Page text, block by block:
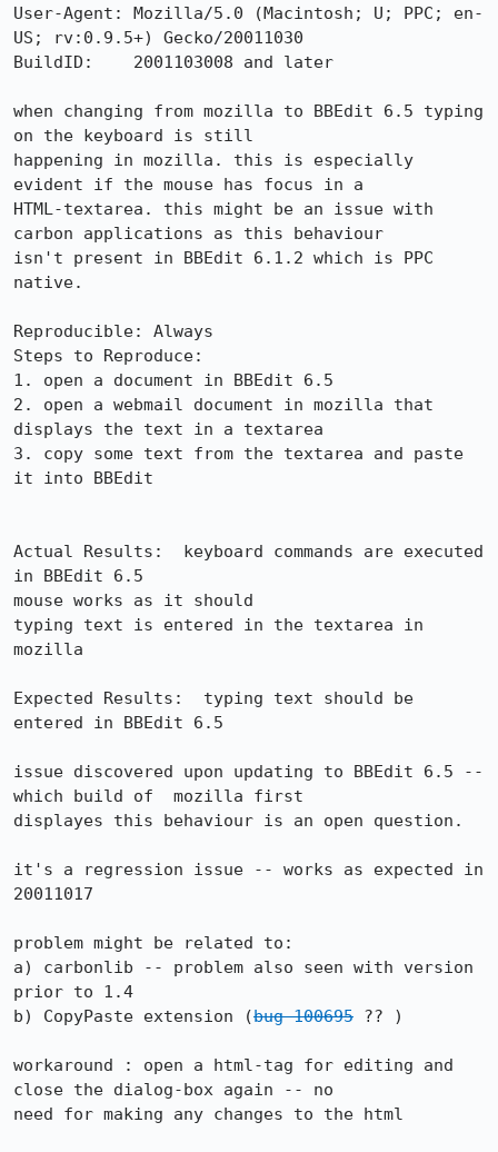
User-Agent: Mozilla/5.0 (Macintosh; U; PPC; en-
US; rv:0.9.5+) Gecko/20011030
BuildID:    2001103008 and later
when changing from mozilla to BBEdit 6.5 typing
on the keyboard is still
happening in mozilla. this is especially
evident if the mouse has focus in a
HTML-textarea. this might be an issue with
carbon applications as this behaviour
isn't present in BBEdit 6.1.2 which is PPC
native.
Reproducible: Always
Steps to Reproduce:
1. open a document in BBEdit 6.5
2. open a webmail document in mozilla that
displays the text in a textarea
3. copy some text from the textarea and paste
it into BBEdit
Actual Results:  keyboard commands are executed
in BBEdit 6.5
mouse works as it should
typing text is entered in the textarea in
mozilla
Expected Results:  typing text should be
entered in BBEdit 6.5
issue discovered upon updating to BBEdit 6.5 --
which build of  mozilla first
displayes this behaviour is an open question.
it's a regression issue -- works as expected in
20011017
problem might be related to:
a) carbonlib -- problem also seen with version
prior to 1.4
b) CopyPaste extension (bug 100695 ?? )
workaround : open a html-tag for editing and
close the dialog-box again -- no
need for making any changes to the html